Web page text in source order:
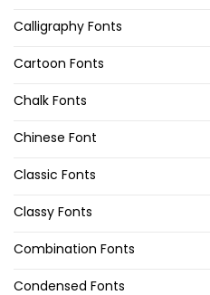
Calligraphy Fonts
Cartoon Fonts
Chalk Fonts
Chinese Font
Classic Fonts
Classy Fonts
Combination Fonts
Condensed Fonts